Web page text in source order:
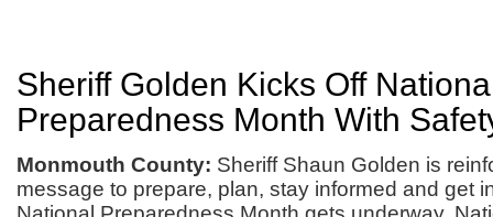
Sheriff Golden Kicks Off
Preparedness Month With
Monmouth County: Sheriff Shaun Golden is
message to prepare, plan, stay informed and get